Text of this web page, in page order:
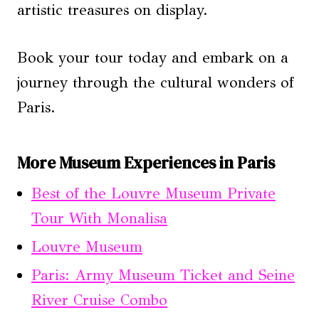
artistic treasures on display.
Book your tour today and embark on a
journey through the cultural wonders of
Paris.
More Museum Experiences in Paris
Best of the Louvre Museum Private
Tour With Monalisa
Louvre Museum
Paris: Army Museum Ticket and Seine
River Cruise Combo